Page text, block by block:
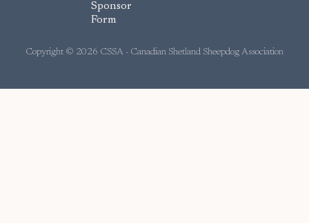
Sponsor
Form
Copyright © 2026 CSSA - Canadian Shetland Sheepdog Association